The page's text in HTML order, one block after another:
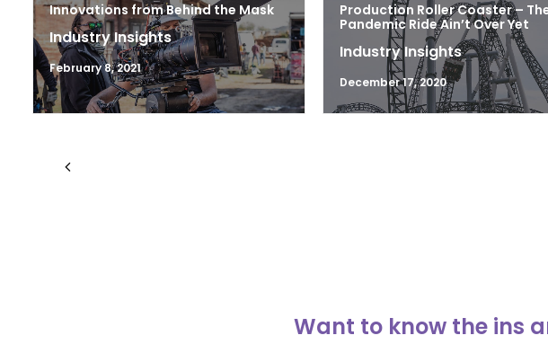
Innovations from Behind the Mask
Industry Insights
February 8, 2021
Production Roller Coaster –
Pandemic Ride Ain’t Over Yet
Industry Insights
December 17, 2020
Want to know the ins